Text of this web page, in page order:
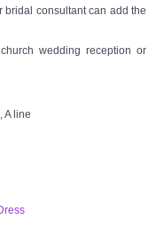
bridal consultant can add the
wedding reception or
A line